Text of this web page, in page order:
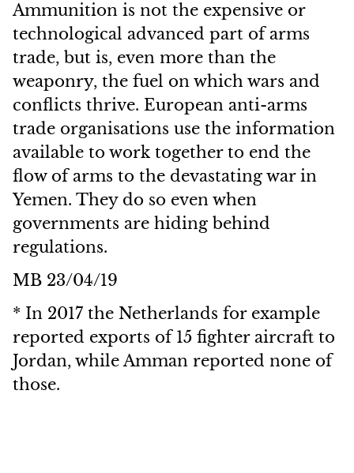
Ammunition is not the expensive or
technological advanced part of arms
trade, but is, even more than the
weaponry, the fuel on which wars and
conflicts thrive. European anti-arms
trade organisations use the information
available to work together to end the
flow of arms to the devastating war in
Yemen. They do so even when
governments are hiding behind
regulations.
MB 23/04/19
* In 2017 the Netherlands for example
reported exports of 15 fighter aircraft to
Jordan, while Amman reported none of
those.